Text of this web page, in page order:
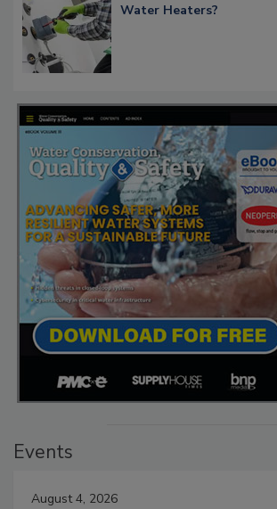
Water Heaters?
Events
August 4, 2026